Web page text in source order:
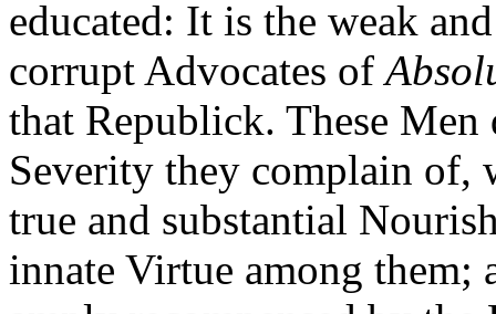
educated: It is the weak
corrupt Advocates of
that Republick. These
Severity they complain of,
true and substantial
innate Virtue among them;